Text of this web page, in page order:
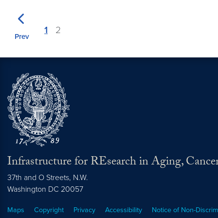
Prev
1 2
Infrastructure for REsearch in Aging,
37th and O Streets, N.W.
Washington DC 20057
Maps Copyright Privacy Accessibility Notice of Non-